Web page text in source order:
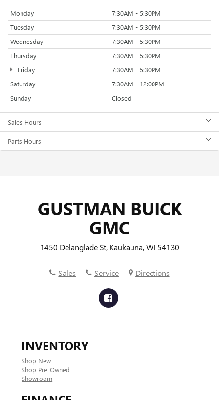
Monday
7:30AM - 5:30PM
Tuesday
7:30AM - 5:30PM
Wednesday
7:30AM - 5:30PM
Thursday
7:30AM - 5:30PM
Friday
7:30AM - 5:30PM
Saturday
7:30AM - 12:00PM
Sunday
Closed
Sales Hours
Parts Hours
GUSTMAN BUICK
GMC
1450 Delanglade St, Kaukauna, WI 54130
Sales Service Directions
INVENTORY
Shop New
Shop Pre-Owned
Showroom